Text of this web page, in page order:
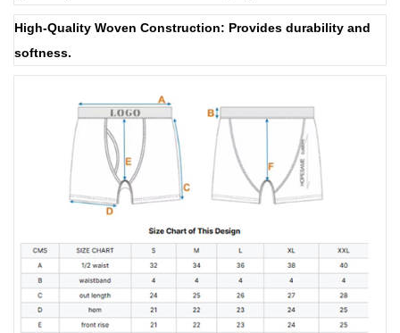
High-Quality Woven Construction: Provides durability and
softness.